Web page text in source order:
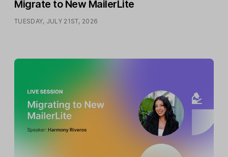
Migrate to New MailerLite
TUESDAY, JULY 21ST, 2026